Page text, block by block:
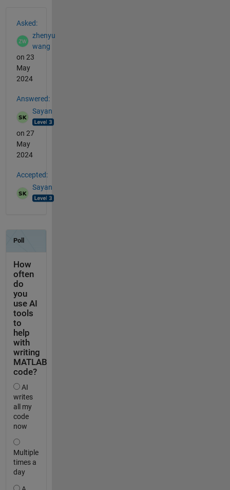
Asked:
zhenyu
wang
on 23
May
2024
Answered:
Sayan
on 27
May
2024
Accepted:
Sayan